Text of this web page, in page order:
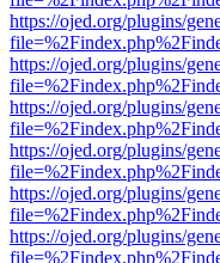
https://ojed.org/plugins/
https://ojed.org/plugins/
https://ojed.org/plugins/
https://ojed.org/plugins/
https://ojed.org/plugins/
https://ojed.org/plugins/